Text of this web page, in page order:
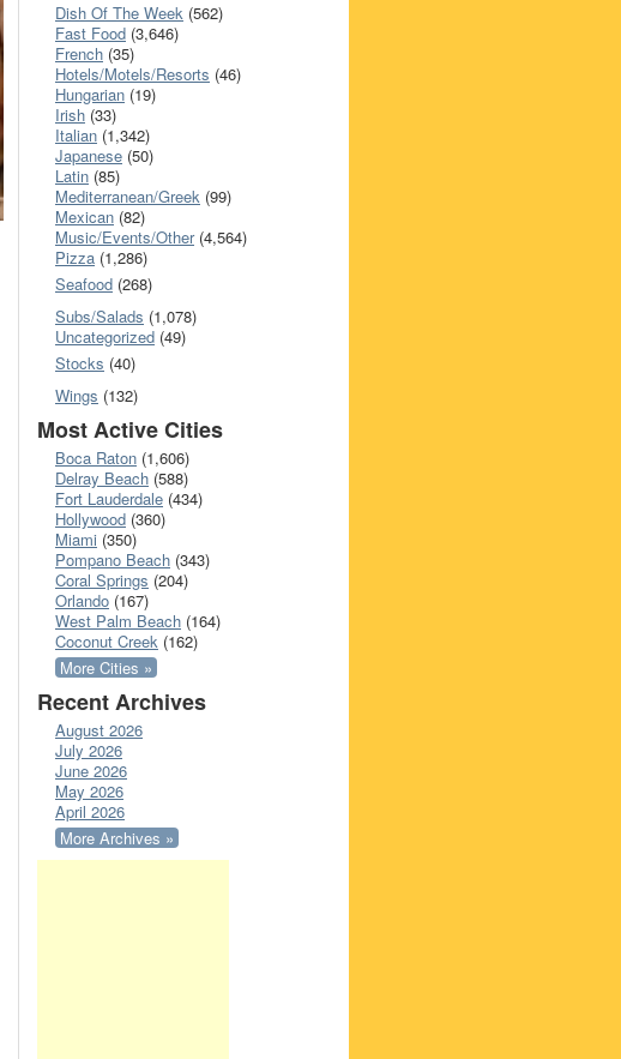
Dish Of The Week (562)
Fast Food (3,646)
French (35)
Hotels/Motels/Resorts (46)
Hungarian (19)
Irish (33)
Italian (1,342)
Japanese (50)
Latin (85)
Mediterranean/Greek (99)
Mexican (82)
Music/Events/Other(4,564)
Pizza (1,286)
Seafood (268)
Subs/Salads (1,078)
Uncategorized (49)
Stocks (40)
Wings (132)
Most Active Cities
Boca Raton (1,606)
Delray Beach (588)
Fort Lauderdale (434)
Hollywood (360)
Miami (350)
Pompano Beach (343)
Coral Springs (204)
Orlando (167)
West Palm Beach (164)
Coconut Creek (162)
More Cities »
Recent Archives
August 2026
July 2026
June 2026
May 2026
April 2026
More Archives »